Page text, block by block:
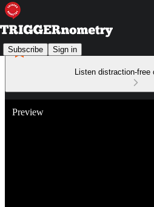
Subscribe Sign in
Listen distraction-free
Preview